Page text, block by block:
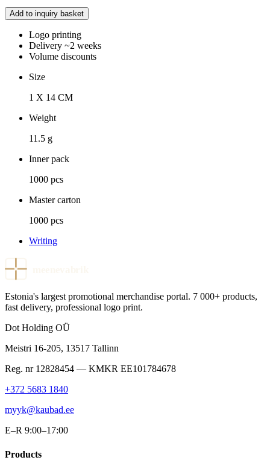
Add to inquiry basket
Logo printing
Delivery ~2 weeks
Volume discounts
Size
1 X 14 CM
Weight
11.5 g
Inner pack
1000 pcs
Master carton
1000 pcs
Writing
Estonia's largest promotional merchandise portal. 7 000+ products,
fast delivery, professional logo print.
Dot Holding OÜ
Meistri 16-205, 13517 Tallinn
Reg. nr 12828454 — KMKR EE101784678
+372 5683 1840
myyk@kaubad.ee
E–R 9:00–17:00
Products